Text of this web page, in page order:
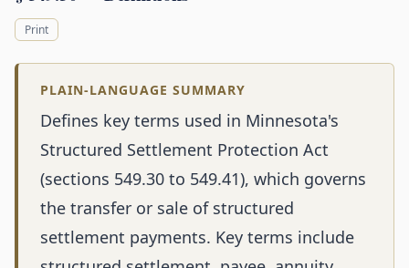
Print
PLAIN-LANGUAGE SUMMARY
Defines key terms used in Minnesota's
Structured Settlement Protection Act
(sections 549.30 to 549.41), which governs
the transfer or sale of structured
settlement payments. Key terms include